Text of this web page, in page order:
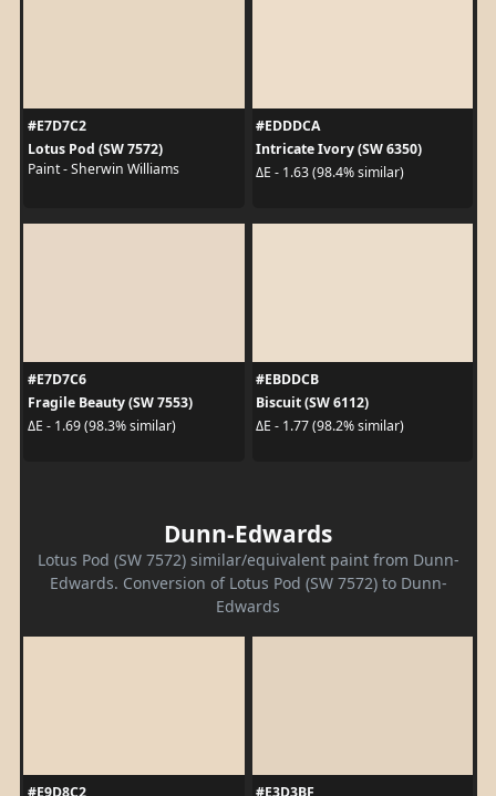
#E7D7C2
Lotus Pod (SW 7572)
Paint - Sherwin Williams
#EDDDCA
Intricate Ivory (SW 6350)
ΔE - 1.63 (98.4% similar)
#E7D7C6
Fragile Beauty (SW 7553)
ΔE - 1.69 (98.3% similar)
#EBDDCB
Biscuit (SW 6112)
ΔE - 1.77 (98.2% similar)
Dunn-Edwards
Lotus Pod (SW 7572) similar/equivalent paint from Dunn-
Edwards. Conversion of Lotus Pod (SW 7572) to Dunn-
Edwards
#E9D8C2
#E3D3BF